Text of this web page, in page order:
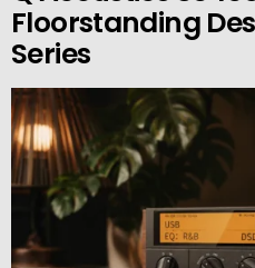
Floorstanding
Series